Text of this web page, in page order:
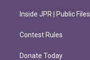
Inside JPR | Public Files
Contest Rules
Donate Today